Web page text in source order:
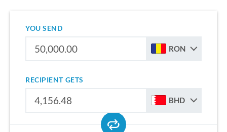
YOU SEND
RON
RECIPIENT GETS
BHD